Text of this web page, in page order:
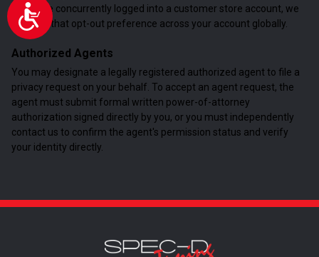
Accessibility
If you are concurrently logged into a customer store account, we
will map that opt-out preference across your account globally.
Authorized Agents
You may designate a legally registered authorized agent to file a
privacy request on your behalf. To accept an agent request, the
agent must submit formal written power-of-attorney
authorization signed directly by you, or you must independently
contact us to confirm the agent's permission status and verify
your identity directly.